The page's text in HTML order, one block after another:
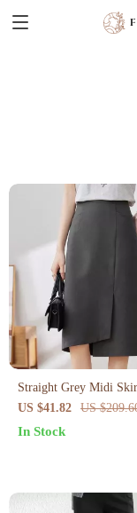
Straight Grey Midi
Irregular Slit and
Summer Pencil Fit
US $41.82 US
In Stock